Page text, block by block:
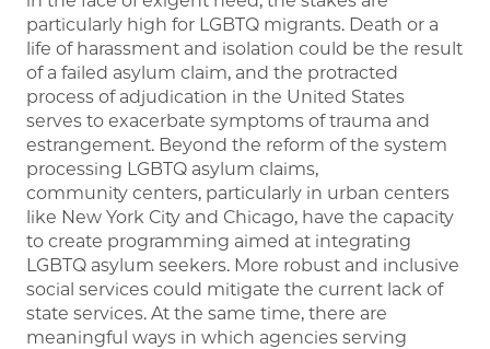
particularly high for LGBTQ migrants. Death or a
life of harassment and isolation could be the result
of a failed asylum claim, and the protracted
process of adjudication in the United States
serves to exacerbate symptoms of trauma and
estrangement. Beyond the reform of the system
processing LGBTQ asylum claims,
community centers, particularly in urban centers
like New York City and Chicago, have the capacity
to create programming aimed at integrating
LGBTQ asylum seekers. More robust and inclusive
social services could mitigate the current lack of
state services. At the same time, there are
meaningful ways in which agencies serving